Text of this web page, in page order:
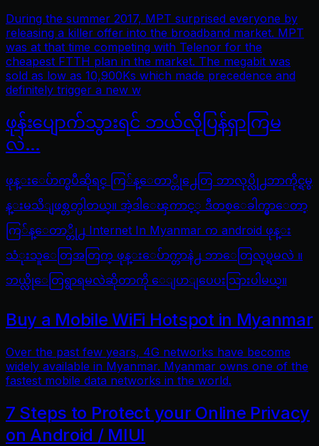
During the summer 2017, MPT surprised everyone by
releasing a killer offer into the broadband market. MPT
was at that time competing with Telenor for the
cheapest FTTH plan in the market. The megabit was
sold as low as 10,900Ks which made precedence and
definitely trigger a new w
ဖုန်းပျောက်သွားရင် ဘယ်လိုပြန်ရှာကြမ
လဲ…
ဖုန္းေပ်ာက္ၿပီဆိုရင္ ကြ်န္ေတာ္တို႕ေတြ ဘာလုပ္လို႕ဘာကိုင္ရမွ
န္းမသိျဖစ္တတ္ပါတယ္။ အဲ့ဒါေၾကာင့္ ဒီတစ္ေခါက္မွာေတာ့
ကြ်န္ေတာ္တို႕ Internet In Myanmar က android ဖုန္း
သံုးသူေတြအတြက္ ဖုန္းေပ်ာက္တာနဲ႕ ဘာေတြလုပ္ရမလဲ ။
ဘယ္လိုေတြရွာရမလဲဆိုတာကို ေျပာျပေပးသြားပါမယ္။
Buy a Mobile WiFi Hotspot in Myanmar
Over the past few years, 4G networks have become
widely available in Myanmar. Myanmar owns one of the
fastest mobile data networks in the world.
7 Steps to Protect your Online Privacy
on Android / MIUI